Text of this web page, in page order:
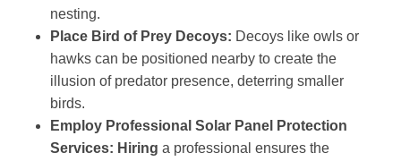
nesting.
Place Bird of Prey Decoys: Decoys like owls or
hawks can be positioned nearby to create the
illusion of predator presence, deterring smaller
birds.
Employ Professional Solar Panel Protection
Services: Hiring a professional ensures the